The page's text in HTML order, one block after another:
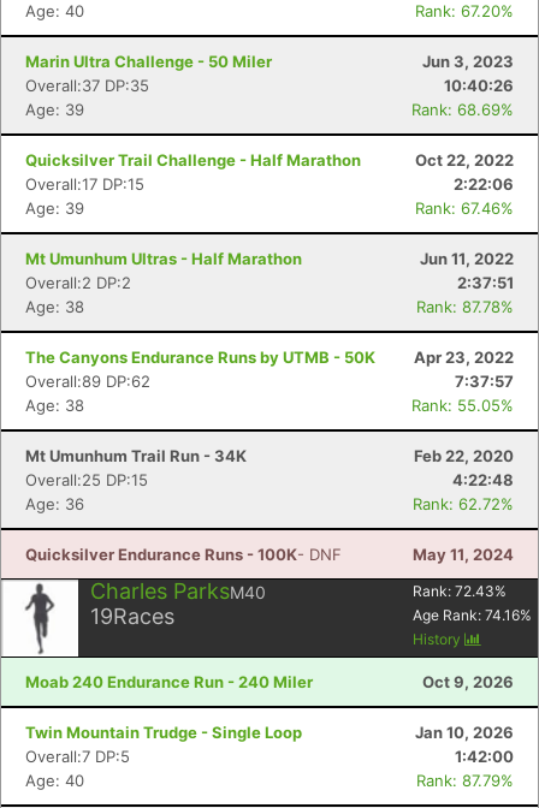
Age: 40
Rank: 67.20%
Marin Ultra Challenge - 50 Miler
Jun 3, 2023
Overall:37 DP:35
10:40:26
Age: 39
Rank: 68.69%
Quicksilver Trail Challenge - Half Marathon
Oct 22, 2022
Overall:17 DP:15
2:22:06
Age: 39
Rank: 67.46%
Mt Umunhum Ultras - Half Marathon
Jun 11, 2022
Overall:2 DP:2
2:37:51
Age: 38
Rank: 87.78%
The Canyons Endurance Runs by UTMB - 50K
Apr 23, 2022
Overall:89 DP:62
7:37:57
Age: 38
Rank: 55.05%
Mt Umunhum Trail Run - 34K
Feb 22, 2020
Overall:25 DP:15
4:22:48
Age: 36
Rank: 62.72%
Quicksilver Endurance Runs - 100K- DNF May 11, 2024
Charles ParksM40
19Races
Rank: 72.43%
Age Rank: 74.16%
History
Moab 240 Endurance Run - 240 Miler Oct 9, 2026
Twin Mountain Trudge - Single Loop
Jan 10, 2026
Overall:7 DP:5
1:42:00
Age: 40
Rank: 87.79%